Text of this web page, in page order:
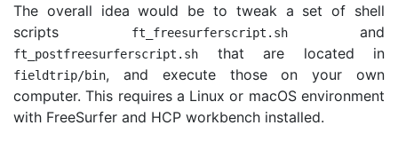
The overall idea would be to tweak a set of shell
scripts
ft_freesurferscript . shand
ft_postfreesurferscript . sh that are located in
fieldtrip/bin, and execute those on your own
computer. This requires a Linux or macOS environment
with FreeSurfer and HCP workbench installed.